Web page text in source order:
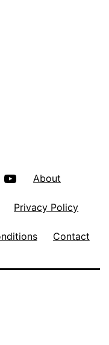
YouTube
About
Privacy Policy
Contact